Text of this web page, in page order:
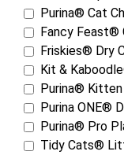
Purina® Cat
Fancy Feast®
Friskies® Dry
Kit &
Purina®
Purina ONE®
Purina® Pro
Tidy Cats®